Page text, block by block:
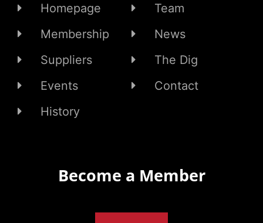
Homepage
Membership
Suppliers
Events
History
Team
News
The Dig
Contact
Become a Member